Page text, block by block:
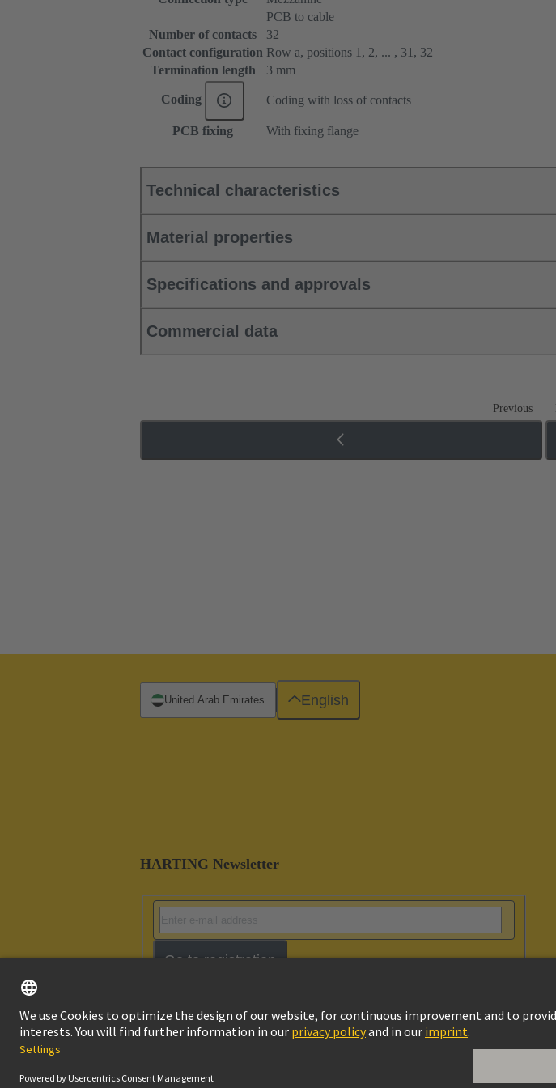
PCB to cable
Number of contacts
32
Contact configuration Row a, positions 1, 2, ... , 31, 32
Termination length
3 mm
Coding Coding with loss of contacts
PCB fixing With fixing flange
Technical characteristics
Material properties
Specifications and approvals
Commercial data
Previous
HARTING Newsletter
Go to registration
United Arab Emirates English